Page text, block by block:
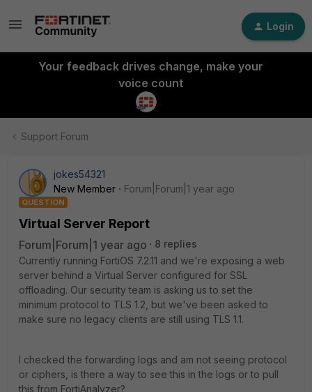
Login
Your feedback drives change, make your
voice count
Support Forum
jokes54321
New Member
Forum|Forum|1 year ago
QUESTION
Virtual Server Report
Forum|Forum|1 year ago
8 replies
Currently running FortiOS 7.2.11 and we're exposing a web
server behind a Virtual Server configured for SSL
offloading. Our security team is asking us to set the
minimum protocol to TLS 1.2, but we've been asked to
make sure no legacy clients are still using TLS 1.1.
I checked the forwarding logs and am not seeing protocol
or ciphers, is there a way to see this in the logs or to pull
this from FortiAnalyzer?